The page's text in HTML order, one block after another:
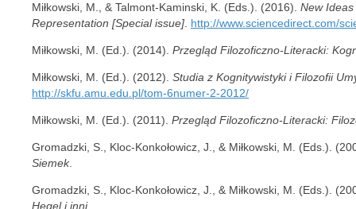
Miłkowski, M., & Talmont-Kaminski, K. (Eds.). (2016). New
Representation [Special issue] http://www.sciencedirect.com/
Miłkowski, M. (Ed.). (2014). Przegląd Filozoficzno-Literacki:
Miłkowski, M. (Ed.). (2012). Studia z Kognitywistyki i Filozofii
http://skfu.amu.edu.pl/tom-6numer-2-2012/
Miłkowski, M. (Ed.). (2011). Przegląd Filozoficzno-Literacki:
Gromadzki, S., Kloc-Konkołowicz, J., & Miłkowski, M. (Eds.).
Siemek.
Gromadzki, S., Kloc-Konkołowicz, J., & Miłkowski, M. (Eds.).
Hegel i inni.